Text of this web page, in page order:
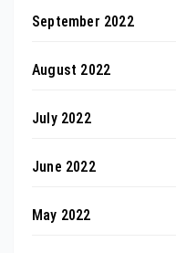
September 2022
August 2022
July 2022
June 2022
May 2022